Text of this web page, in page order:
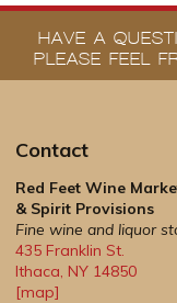
HAVE A
PLEASE FEEL
Contact
Red Feet Wine
& Spirit Provisions
Fine wine and liquor
435 Franklin St.
Ithaca, NY 14850
[map]